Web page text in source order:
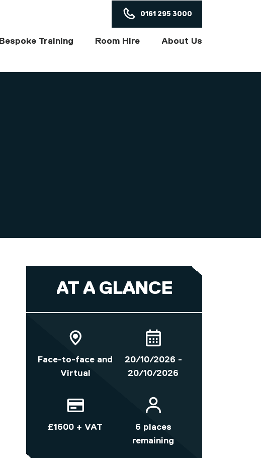
Bespoke Training Room Hire About Us
0161 295 3000
AT A GLANCE
Face-to-face and
Virtual
20/10/2026 -
20/10/2026
£1600 + VAT
6 places
remaining